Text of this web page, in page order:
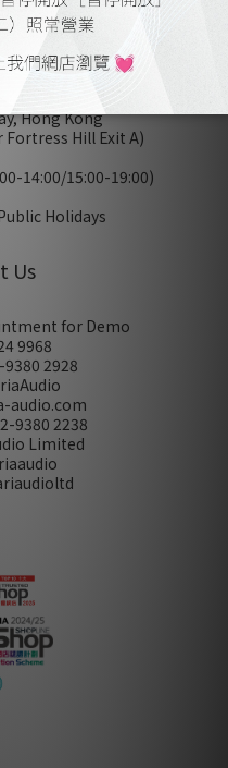
Hong Kong
Fortress Hill Exit A)
14:00/15:00-19:00)
Holidays
Us
for Demo
9968
2928
audio.com
9380 2238
Limited